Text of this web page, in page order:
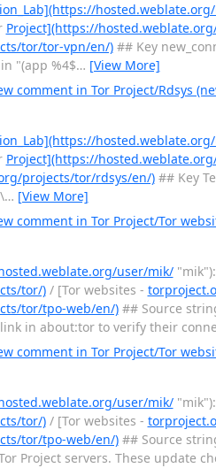
Project](https://
tor/tor-vpn/en/)## Key
"(app %4$… [View More]
comment in Tor Project/Rdsys
Project](https://
projects/tor/rdsys/en/)## Key
… [View More]
comment in Tor Project/Tor
user/mik/"mik"):
tor/)/ [Tor websites -
tor/tpo-web/en/)## Source
in about:tor to verify their
comment in Tor Project/Tor
user/mik/"mik"):
tor/)/ [Tor websites -
tor/tpo-web/en/)## Source
Project servers. These update